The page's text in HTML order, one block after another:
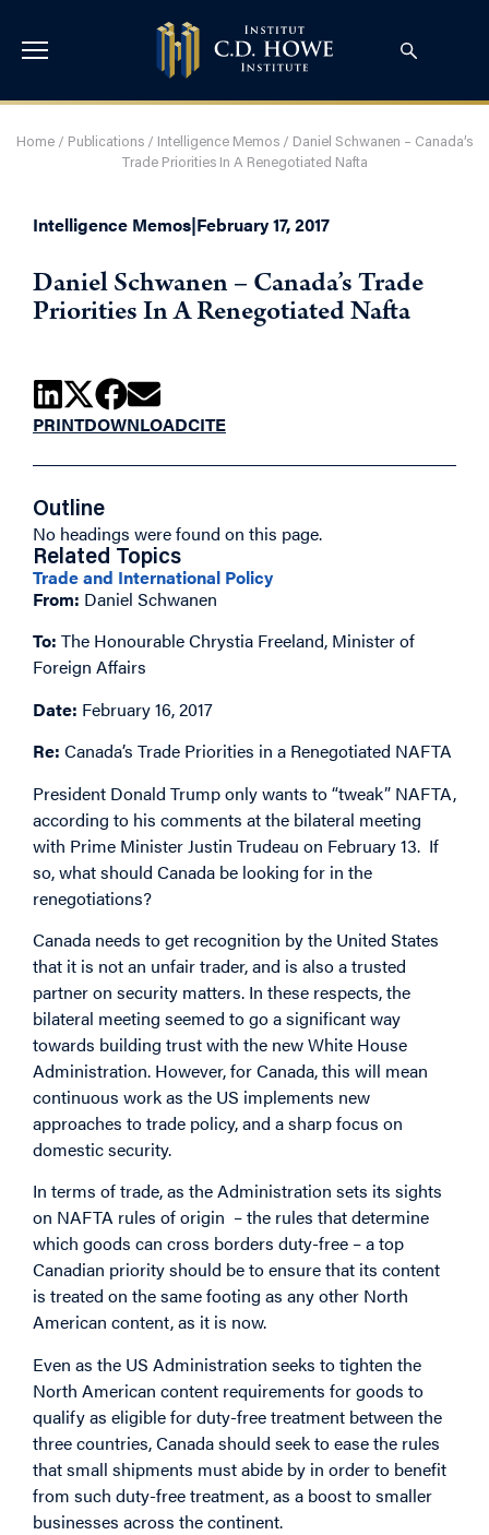
Home / Publications / Intelligence Memos / Daniel Schwanen – Canada’s
Trade Priorities In A Renegotiated Nafta
Intelligence Memos|February 17, 2017
Daniel Schwanen – Canada’s Trade
Priorities In A Renegotiated Nafta
PRINTDOWNLOADCITE
Outline
No headings were found on this page.
Related Topics
Trade and International Policy
From: Daniel Schwanen
To: The Honourable Chrystia Freeland, Minister of
Foreign Affairs
Date: February 16, 2017
Re: Canada’s Trade Priorities in a Renegotiated NAFTA
President Donald Trump only wants to “tweak” NAFTA,
according to his comments at the bilateral meeting
with Prime Minister Justin Trudeau on February 13. If
so, what should Canada be looking for in the
renegotiations?
Canada needs to get recognition by the United States
that it is not an unfair trader, and is also a trusted
partner on security matters. In these respects, the
bilateral meeting seemed to go a significant way
towards building trust with the new White House
Administration. However, for Canada, this will mean
continuous work as the US implements new
approaches to trade policy, and a sharp focus on
domestic security.
In terms of trade, as the Administration sets its sights
on NAFTA rules of origin – the rules that determine
which goods can cross borders duty-free – a top
Canadian priority should be to ensure that its content
is treated on the same footing as any other North
American content, as it is now.
Even as the US Administration seeks to tighten the
North American content requirements for goods to
qualify as eligible for duty-free treatment between the
three countries, Canada should seek to ease the rules
that small shipments must abide by in order to benefit
from such duty-free treatment, as a boost to smaller
businesses across the continent.